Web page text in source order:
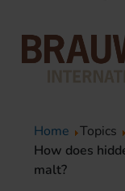
Home Topics
How does
malt?